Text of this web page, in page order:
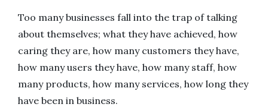
Too many businesses fall into the trap of talking
about themselves; what they have achieved, how
caring they are, how many customers they have,
how many users they have, how many staff, how
many products, how many services, how long they
have been in business.